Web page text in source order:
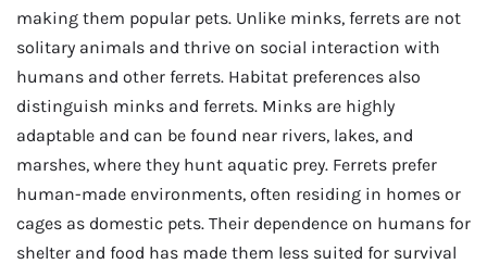
making them popular pets. Unlike minks, ferrets are not
solitary animals and thrive on social interaction with
humans and other ferrets. Habitat preferences also
distinguish minks and ferrets. Minks are highly
adaptable and can be found near rivers, lakes, and
marshes, where they hunt aquatic prey. Ferrets prefer
human-made environments, often residing in homes or
cages as domestic pets. Their dependence on humans for
shelter and food has made them less suited for survival